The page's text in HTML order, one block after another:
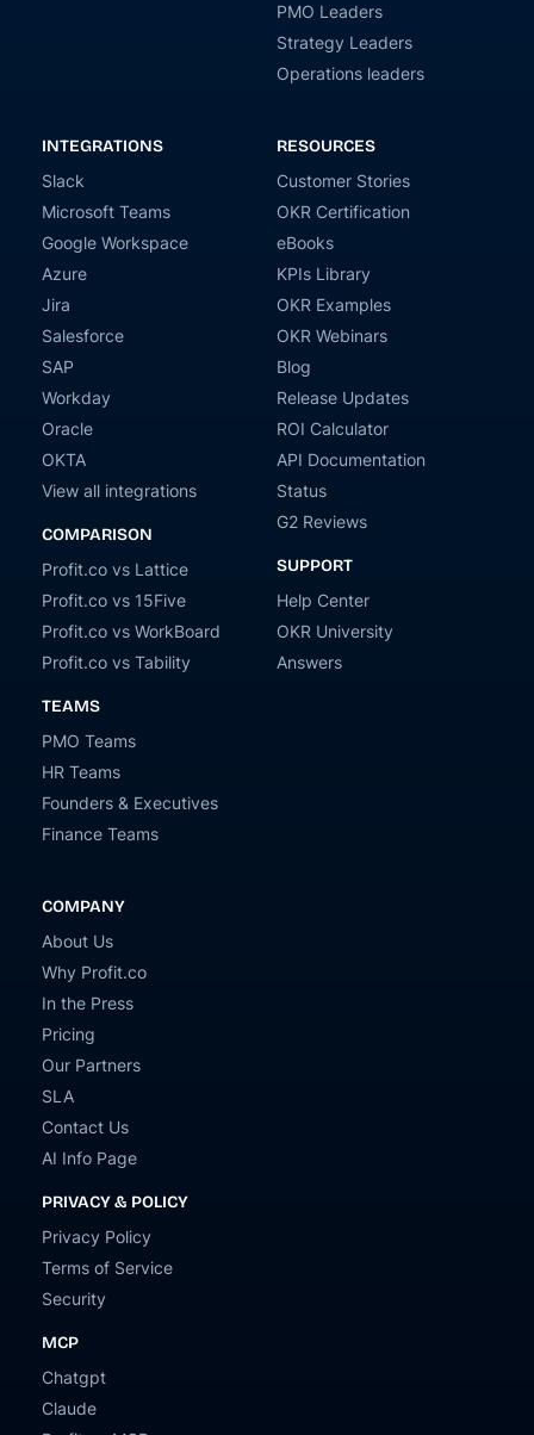
PMO Leaders
Strategy Leaders
Operations leaders
INTEGRATIONS
Slack
Microsoft Teams
Google Workspace
Azure
Jira
Salesforce
SAP
Workday
Oracle
OKTA
View all integrations
COMPARISON
Profit.co vs Lattice
Profit.co vs 15Five
Profit.co vs WorkBoard
Profit.co vs Tability
TEAMS
PMO Teams
HR Teams
Founders & Executives
Finance Teams
RESOURCES
Customer Stories
OKR Certification
eBooks
KPIs Library
OKR Examples
OKR Webinars
Blog
Release Updates
ROI Calculator
API Documentation
Status
G2 Reviews
SUPPORT
Help Center
OKR University
Answers
COMPANY
About Us
Why Profit.co
In the Press
Pricing
Our Partners
SLA
Contact Us
AI Info Page
PRIVACY & POLICY
Privacy Policy
Terms of Service
Security
MCP
Chatgpt
Claude